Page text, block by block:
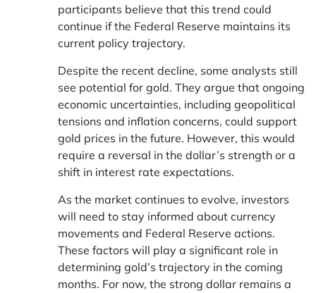
participants believe that this trend could
continue if the Federal Reserve maintains its
current policy trajectory.
Despite the recent decline, some analysts still
see potential for gold. They argue that ongoing
economic uncertainties, including geopolitical
tensions and inflation concerns, could support
gold prices in the future. However, this would
require a reversal in the dollar’s strength or a
shift in interest rate expectations.
As the market continues to evolve, investors
will need to stay informed about currency
movements and Federal Reserve actions.
These factors will play a significant role in
determining gold’s trajectory in the coming
months. For now, the strong dollar remains a